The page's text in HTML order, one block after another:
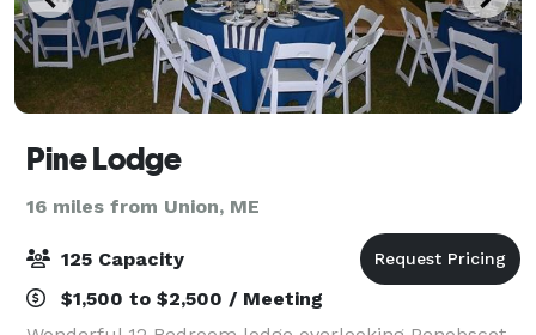
Pine Lodge
16 miles from Union, ME
125 Capacity
$1,500 to $2,500 / Meeting